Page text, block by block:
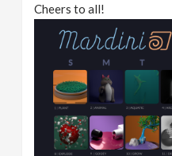
Cheers to all!